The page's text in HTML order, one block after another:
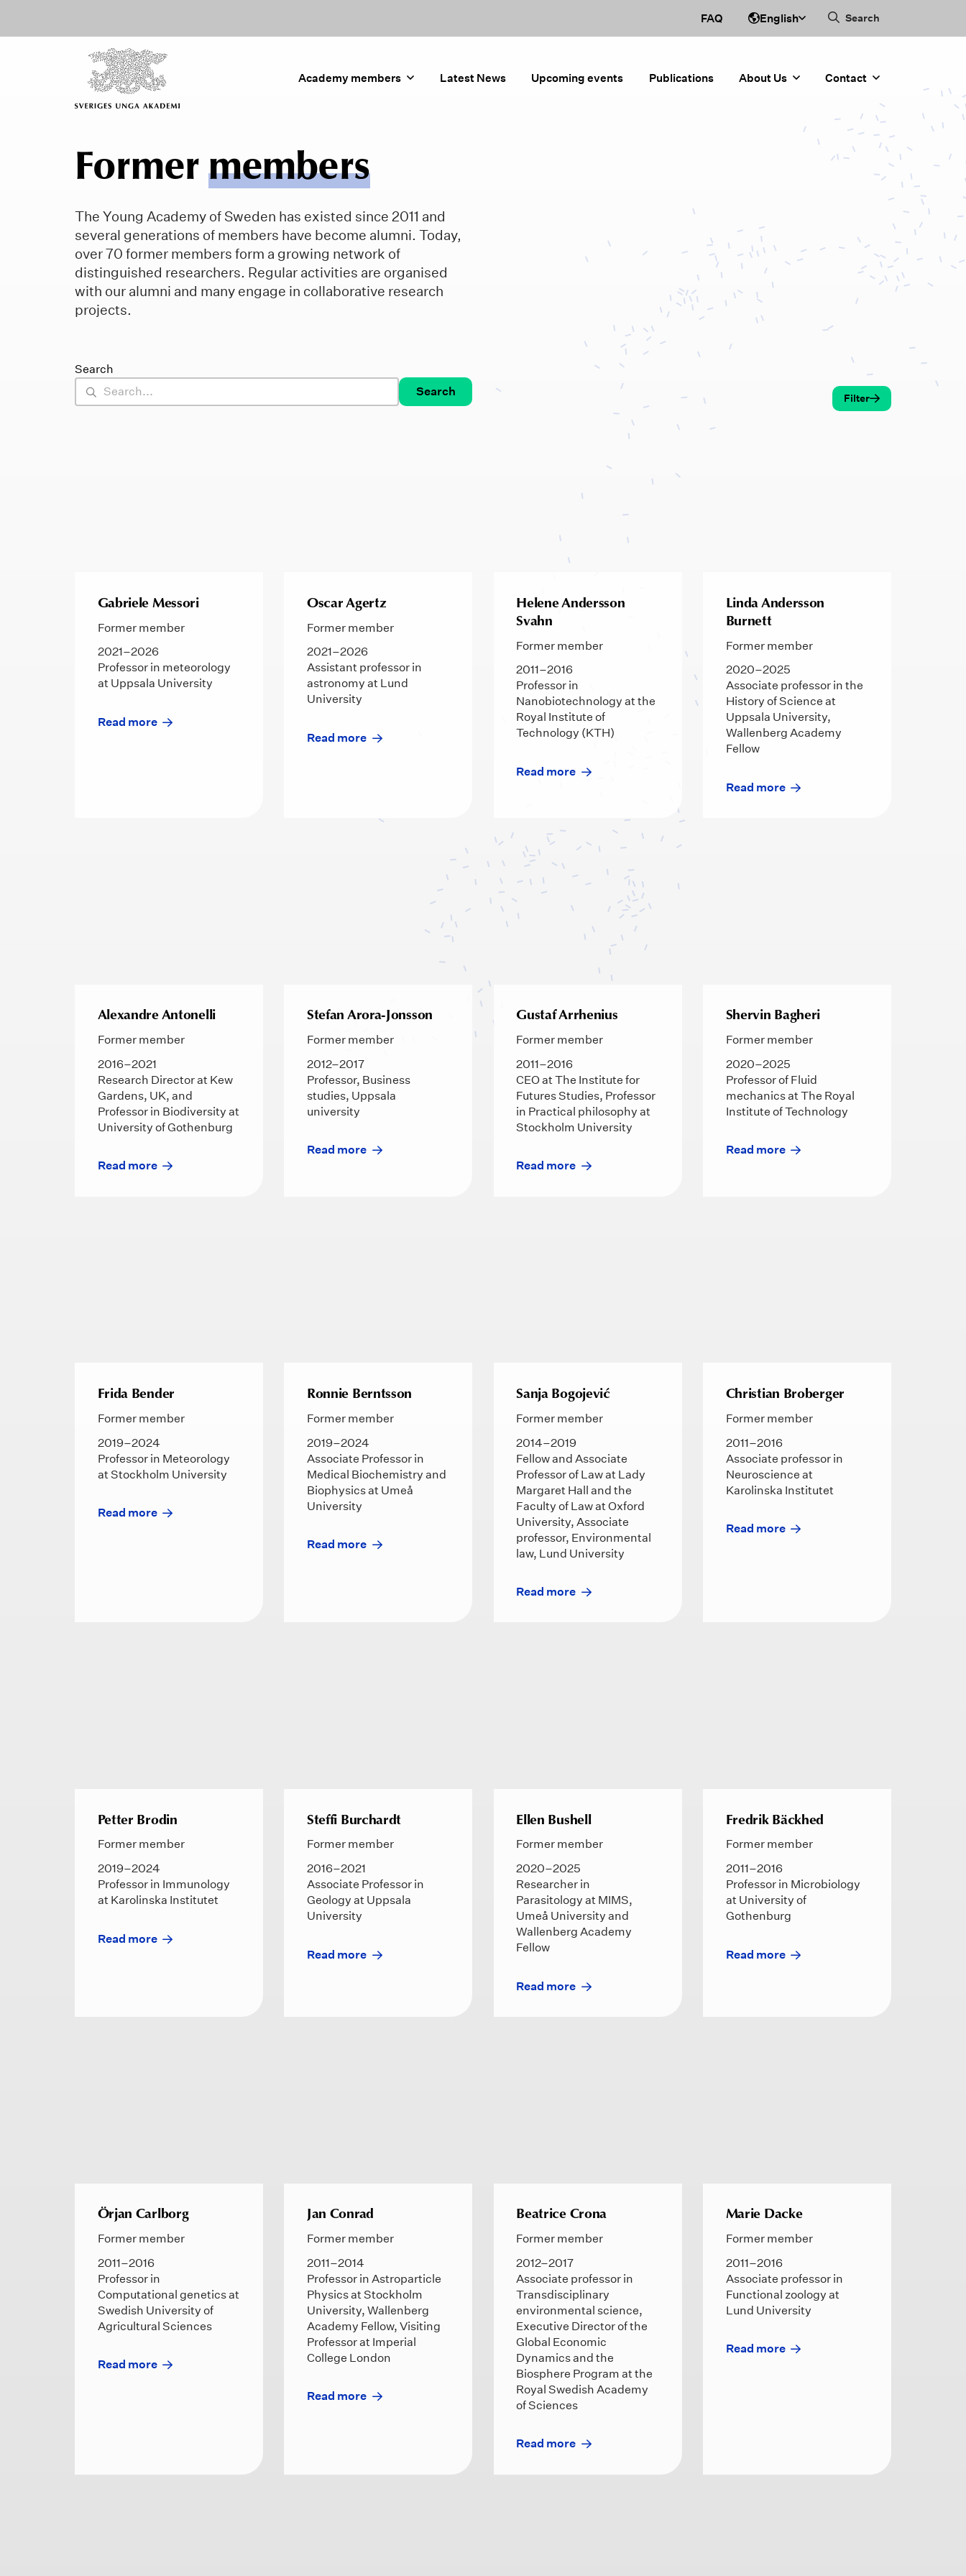
FAQ English Search
Academy members Latest News Upcoming events Publications About Us Contact
Former members
The Young Academy of Sweden has existed since 2011 and
several generations of members have become alumni. Today,
over 70 former members form a growing network of
distinguished researchers. Regular activities are organised
with our alumni and many engage in collaborative research
projects.
Filter
Search
Search
Gabriele Messori
Former member
2021–2026
Professor in meteorology
at Uppsala University
Read more
Oscar Agertz
Former member
2021–2026
Assistant professor in
astronomy at Lund
University
Read more
Helene Andersson
Svahn
Former member
2011–2016
Professor in
Nanobiotechnology at the
Royal Institute of
Technology (KTH)
Read more
Linda Andersson
Burnett
Former member
2020–2025
Associate professor in the
History of Science at
Uppsala University,
Wallenberg Academy
Fellow
Read more
Alexandre Antonelli
Former member
2016–2021
Research Director at Kew
Gardens, UK, and
Professor in Biodiversity at
University of Gothenburg
Read more
Stefan Arora-Jonsson
Former member
2012–2017
Professor, Business
studies, Uppsala
university
Read more
Gustaf Arrhenius
Former member
2011–2016
CEO at The Institute for
Futures Studies, Professor
in Practical philosophy at
Stockholm University
Read more
Shervin Bagheri
Former member
2020–2025
Professor of Fluid
mechanics at The Royal
Institute of Technology
Read more
Frida Bender
Former member
2019–2024
Professor in Meteorology
at Stockholm University
Read more
Ronnie Berntsson
Former member
2019–2024
Associate Professor in
Medical Biochemistry and
Biophysics at Umeå
University
Read more
Sanja Bogojević
Former member
2014–2019
Fellow and Associate
Professor of Law at Lady
Margaret Hall and the
Faculty of Law at Oxford
University, Associate
professor, Environmental
law, Lund University
Read more
Christian Broberger
Former member
2011–2016
Associate professor in
Neuroscience at
Karolinska Institutet
Read more
Petter Brodin
Former member
2019–2024
Professor in Immunology
at Karolinska Institutet
Read more
Steffi Burchardt
Former member
2016–2021
Associate Professor in
Geology at Uppsala
University
Read more
Ellen Bushell
Former member
2020–2025
Researcher in
Parasitology at MIMS,
Umeå University and
Wallenberg Academy
Fellow
Read more
Fredrik Bäckhed
Former member
2011–2016
Professor in Microbiology
at University of
Gothenburg
Read more
Örjan Carlborg
Former member
2011–2016
Professor in
Computational genetics at
Swedish University of
Agricultural Sciences
Read more
Jan Conrad
Former member
2011–2014
Professor in Astroparticle
Physics at Stockholm
University, Wallenberg
Academy Fellow, Visiting
Professor at Imperial
College London
Read more
Beatrice Crona
Former member
2012–2017
Associate professor in
Transdisciplinary
environmental science,
Executive Director of the
Global Economic
Dynamics and the
Biosphere Program at the
Royal Swedish Academy
of Sciences
Read more
Marie Dacke
Former member
2011–2016
Associate professor in
Functional zoology at
Lund University
Read more